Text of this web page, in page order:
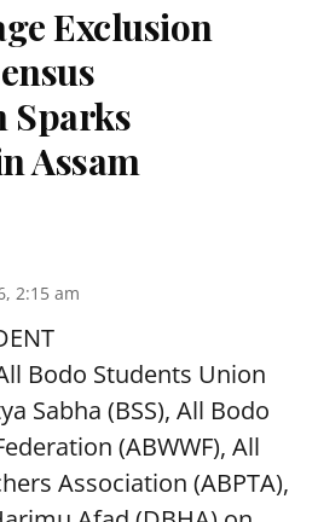
Exclusion
Sparks
Assam
2:15 am
Bodo Students Union
Sabha (BSS), All Bodo
(ABWWF), All
Association (ABPTA),